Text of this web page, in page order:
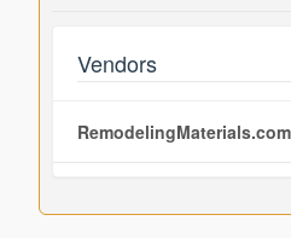
Vendors
RemodelingMaterials.com